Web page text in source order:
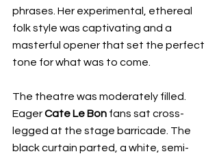
phrases. Her experimental, ethereal
folk style was captivating and a
masterful opener that set the perfect
tone for what was to come.
The theatre was moderately filled.
Eager Cate Le Bon fans sat cross-
legged at the stage barricade. The
black curtain parted, a white, semi-